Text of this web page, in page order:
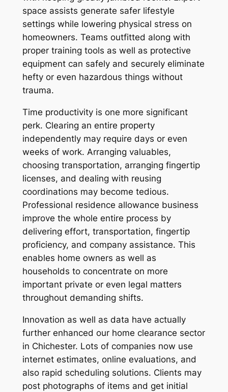
space assists generate safer lifestyle
settings while lowering physical stress on
homeowners. Teams outfitted along with
proper training tools as well as protective
equipment can safely and securely eliminate
hefty or even hazardous things without
trauma.
Time productivity is one more significant
perk. Clearing an entire property
independently may require days or even
weeks of work. Arranging valuables,
choosing transportation, arranging fingertip
licenses, and dealing with reusing
coordinations may become tedious.
Professional residence allowance business
improve the whole entire process by
delivering effort, transportation, fingertip
proficiency, and company assistance. This
enables home owners as well as
households to concentrate on more
important private or even legal matters
throughout demanding shifts.
Innovation as well as data have actually
further enhanced our home clearance sector
in Chichester. Lots of companies now use
internet estimates, online evaluations, and
also rapid scheduling solutions. Clients may
post photographs of items and get initial